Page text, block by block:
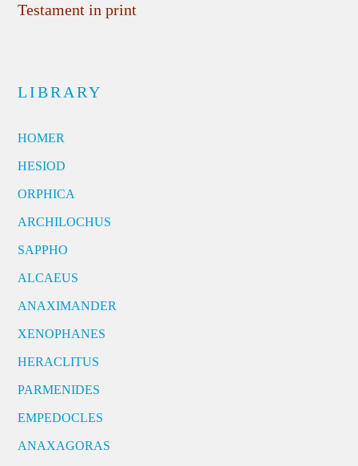
Testament in print
LIBRARY
HOMER
HESIOD
ORPHICA
ARCHILOCHUS
SAPPHO
ALCAEUS
ANAXIMANDER
XENOPHANES
HERACLITUS
PARMENIDES
EMPEDOCLES
ANAXAGORAS